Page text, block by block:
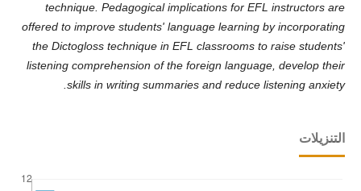
technique. Pedagogical implications for EFL instructors are
offered to improve students' language learning by incorporating
the Dictogloss technique in EFL classrooms to raise students'
listening comprehension of the foreign language, develop their
skills in writing summaries and reduce listening anxiety.
التنزيلات